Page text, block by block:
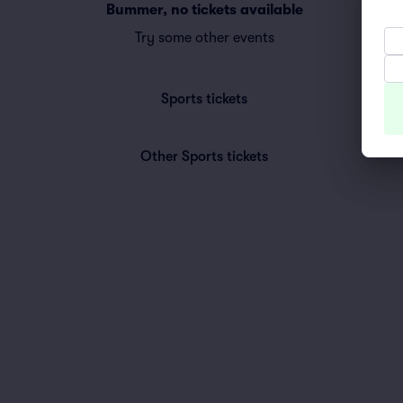
Bummer, no tickets available
Try some other events
Sports tickets
Other Sports tickets